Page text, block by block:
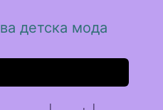
детска мода